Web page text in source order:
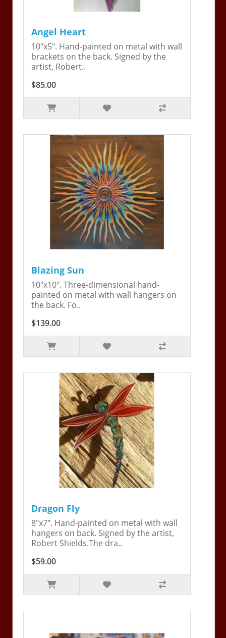
Angel Heart
10"x5". Hand-painted on metal with wall
brackets on the back. Signed by the
artist, Robert..
$85.00
Blazing Sun
10"x10". Three-dimensional hand-
painted on metal with wall hangers on
the back. Fo..
$139.00
Dragon Fly
8"x7". Hand-painted on metal with wall
hangers on back. Signed by the artist,
Robert Shields.The dra..
$59.00